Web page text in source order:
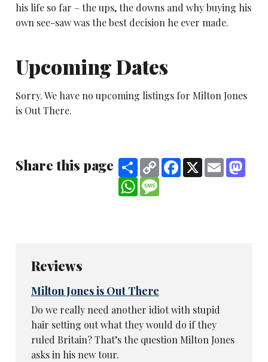
his life so far – the ups, the downs and why buying his
own see-saw was the best decision he ever made.
Upcoming Dates
Sorry. We have no upcoming listings for Milton Jones
is Out There.
Share this page ShareCopy
Link
Facebook
X Email
WhatsApp
Reviews
Milton Jones is Out There
Do we really need another idiot with stupid
hair setting out what they would do if they
ruled Britain? That’s the question Milton Jones
asks in his new tour.